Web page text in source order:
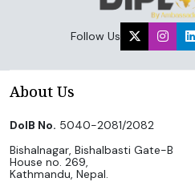
Follow Us
About Us
DoIB No. 5040-2081/2082
Bishalnagar, Bishalbasti Gate-B
House no. 269,
Kathmandu, Nepal.